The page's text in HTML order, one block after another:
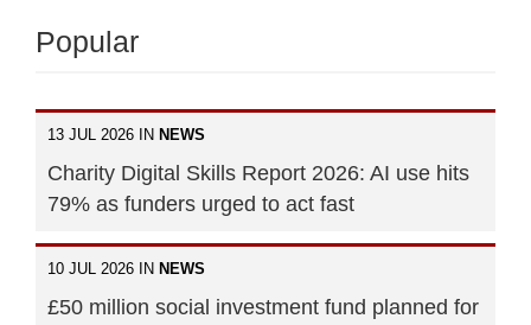
Popular
13 JUL 2026 IN NEWS
Charity Digital Skills Report 2026: AI use hits
79% as funders urged to act fast
10 JUL 2026 IN NEWS
£50 million social investment fund planned for